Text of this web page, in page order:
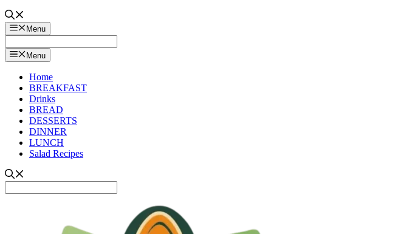
Menu
Menu
Home
BREAKFAST
Drinks
BREAD
DESSERTS
DINNER
LUNCH
Salad Recipes